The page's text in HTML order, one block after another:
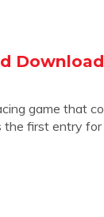
game that
the first entry